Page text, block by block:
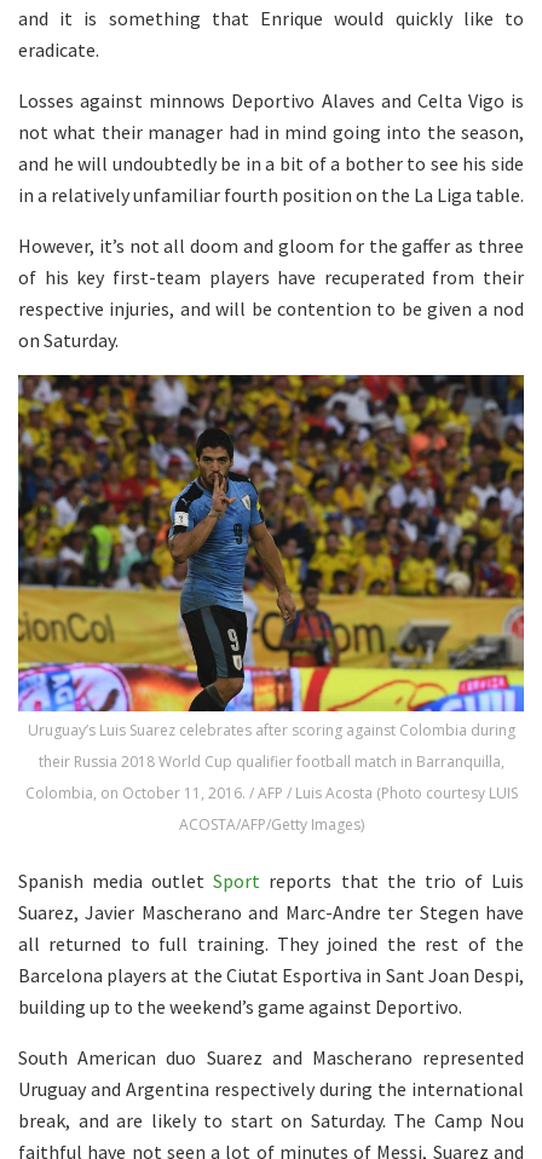
and it is something that Enrique would quickly like to
eradicate.
Losses against minnows Deportivo Alaves and Celta Vigo is
not what their manager had in mind going into the season,
and he will undoubtedly be in a bit of a bother to see his side
in a relatively unfamiliar fourth position on the La Liga table.
However, it’s not all doom and gloom for the gaffer as three
of his key first-team players have recuperated from their
respective injuries, and will be contention to be given a nod
on Saturday.
Uruguay’s Luis Suarez celebrates after scoring against Colombia during
their Russia 2018 World Cup qualifier football match in Barranquilla,
Colombia, on October 11, 2016. / AFP / Luis Acosta (Photo courtesy LUIS
ACOSTA/AFP/Getty Images)
Spanish media outletSport reports that the trio of Luis
Suarez, Javier Mascherano and Marc-Andre ter Stegen have
all returned to full training. They joined the rest of the
Barcelona players at the Ciutat Esportiva in Sant Joan Despi,
building up to the weekend’s game against Deportivo.
South American duo Suarez and Mascherano represented
Uruguay and Argentina respectively during the international
break, and are likely to start on Saturday. The Camp Nou
faithful have not seen a lot of minutes of Messi, Suarez and